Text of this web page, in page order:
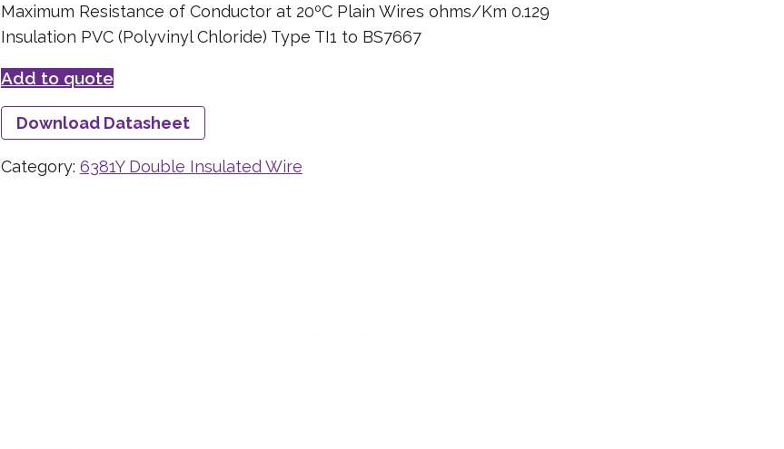
Maximum Resistance of Conductor at 20ºC Plain Wires ohms/Km 0.129
Insulation PVC (Polyvinyl Chloride) Type TI1 to BS7667
Add to quote
Download Datasheet
Category: 6381Y Double Insulated Wire